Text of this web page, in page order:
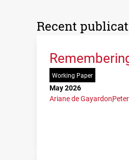
Recent
Working Paper
May 2026
Ariane de Gayardon